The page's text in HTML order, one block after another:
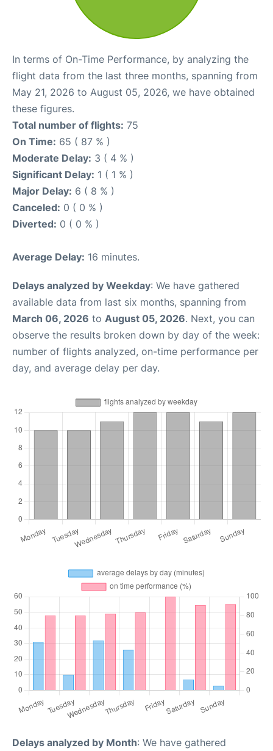
In terms of On-Time Performance, by analyzing the
flight data from the last three months, spanning from
May 21, 2026 to August 05, 2026, we have obtained
these figures.
Total number of flights: 75
On Time: 65 ( 87 % )
Moderate Delay: 3 ( 4 % )
Significant Delay: 1 ( 1 % )
Major Delay: 6 ( 8 % )
Canceled: 0 ( 0 % )
Diverted: 0 ( 0 % )
Average Delay: 16 minutes.
Delays analyzed by Weekday: We have gathered
available data from last six months, spanning from
March 06, 2026 to August 05, 2026. Next, you can
observe the results broken down by day of the week:
number of flights analyzed, on-time performance per
day, and average delay per day.
Delays analyzed by Month: We have gathered